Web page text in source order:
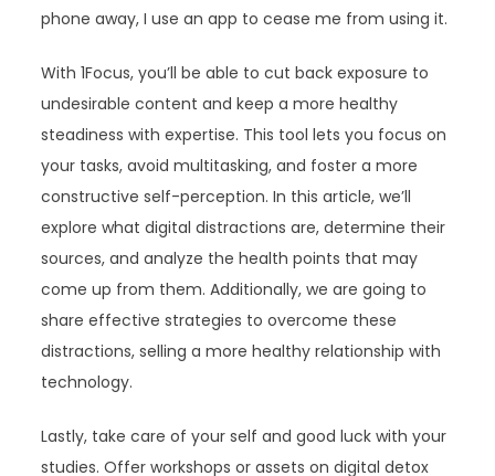
phone away, I use an app to cease me from using it.
With 1Focus, you’ll be able to cut back exposure to
undesirable content and keep a more healthy
steadiness with expertise. This tool lets you focus on
your tasks, avoid multitasking, and foster a more
constructive self-perception. In this article, we’ll
explore what digital distractions are, determine their
sources, and analyze the health points that may
come up from them. Additionally, we are going to
share effective strategies to overcome these
distractions, selling a more healthy relationship with
technology.
Lastly, take care of your self and good luck with your
studies. Offer workshops or assets on digital detox